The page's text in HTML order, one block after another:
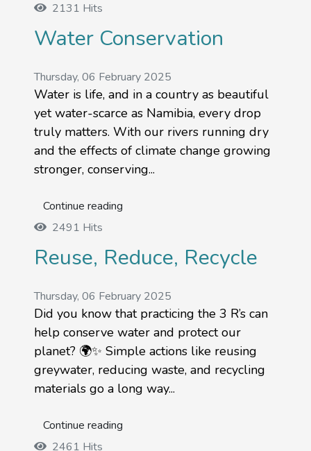
2131 Hits
Water Conservation
Thursday, 06 February 2025
Water is life, and in a country as beautiful
yet water-scarce as Namibia, every drop
truly matters. With our rivers running dry
and the effects of climate change growing
stronger, conserving...
Continue reading
2491 Hits
Reuse, Reduce, Recycle
Thursday, 06 February 2025
Did you know that practicing the 3 R’s can
help conserve water and protect our
planet? 🌍✨ Simple actions like reusing
greywater, reducing waste, and recycling
materials go a long way...
Continue reading
2461 Hits